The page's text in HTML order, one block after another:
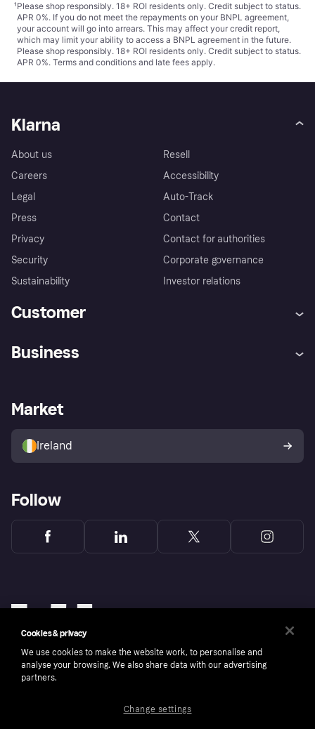
¹Please shop responsibly. 18+ ROI residents only. Credit subject to status.
APR 0%. If you do not meet the repayments on your BNPL agreement,
your account will go into arrears. This may affect your credit report,
which may limit your ability to access a BNPL agreement in the future.
Please shop responsibly. 18+ ROI residents only. Credit subject to status.
APR 0%. Terms and conditions and late fees apply.
Klarna
About us
Careers
Legal
Press
Privacy
Security
Sustainability
Resell
Accessibility
Auto-Track
Contact
Contact for authorities
Corporate governance
Investor relations
Customer
Store Directory
Buyer protection policy
Your right of withdrawal
Business
Business log in
Market
Ireland
Follow
Copyright © 2005-2026 Klarna Bank AB (publ). Klarna Bank AB (publ), trading as Klarna, is
Cookies & privacy
We use cookies to make the website work, to personalise and
analyse your browsing. We also share data with our advertising
partners.
Change settings